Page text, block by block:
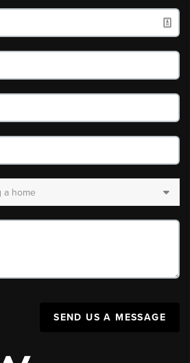
SEND US A MESSAGE